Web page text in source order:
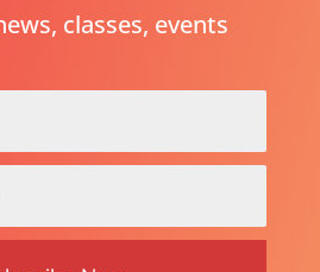
classes, events